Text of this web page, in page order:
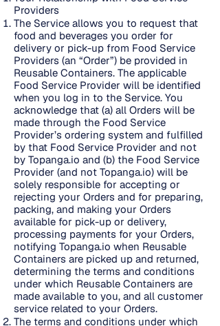
Providers
The Service allows you to request that
food and beverages you order for
delivery or pick-up from Food Service
Providers (an “Order”) be provided in
Reusable Containers. The applicable
Food Service Provider will be identified
when you log in to the Service. You
acknowledge that (a) all Orders will be
made through the Food Service
Provider’s ordering system and fulfilled
by that Food Service Provider and not
by Topanga.io and (b) the Food Service
Provider (and not Topanga.io) will be
solely responsible for accepting or
rejecting your Orders and for preparing,
packing, and making your Orders
available for pick-up or delivery,
processing payments for your Orders,
notifying Topanga.io when Reusable
Containers are picked up and returned,
determining the terms and conditions
under which Reusable Containers are
made available to you, and all customer
service related to your Orders.
The terms and conditions under which